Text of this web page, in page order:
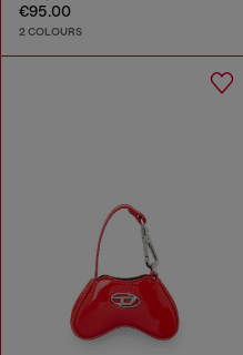
€95.00
2 COLOURS